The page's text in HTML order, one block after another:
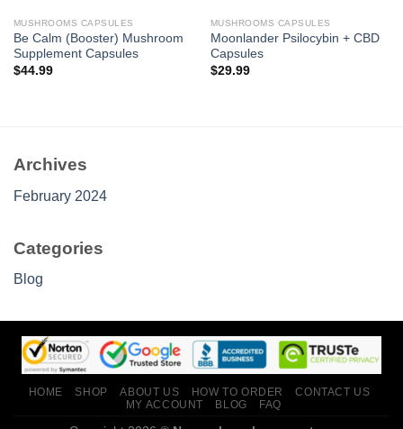
MUSHROOMS CAPSULES
Be Calm (Booster) Mushroom
Supplement Capsules
$44.99
MUSHROOMS CAPSULES
Moonlander Psilocybin + CBD
Capsules
$29.99
Archives
February 2024
Categories
Blog
HOME SHOP ABOUT US HOW TO ORDER
CONTACT US
MY ACCOUNT
BLOG FAQ